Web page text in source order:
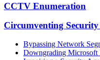
CCTV Enumeration
Circumventing
Bypassing Network
Downgrading Microsoft